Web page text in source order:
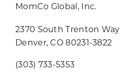
MomCo Global, Inc.
2370 South Trenton Way
Denver, CO 80231-3822
(303) 733-5353